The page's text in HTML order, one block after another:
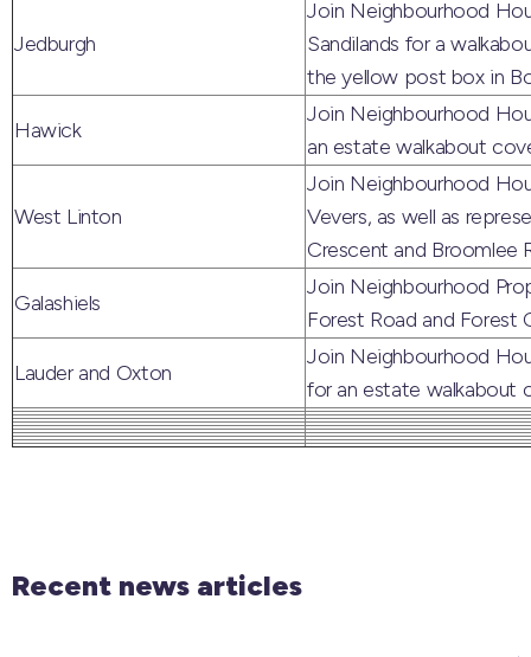
Jedburgh
Join Neighbourhood
Sandilands for a
the yellow post box in
Hawick
Join Neighbourhood
an estate walkabout
West Linton
Join Neighbourhood
Vevers, as well as
Crescent and Broomlee
Galashiels
Join Neighbourhood
Forest Road and Forest
Lauder and Oxton
Join Neighbourhood
for an estate walkabout
Recent news articles